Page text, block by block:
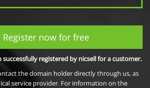
Register now for free
successfully registered by nicsell for a customer.
the domain holder directly through us, as
service provider. For information on the